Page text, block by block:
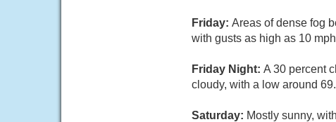
Friday: Areas of dense fog
with gusts as high as 10
Friday Night: A 30 percent
cloudy, with a low around
Saturday: Mostly sunny,